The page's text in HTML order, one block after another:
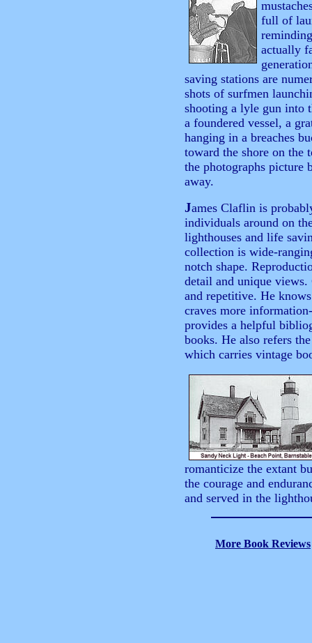
full of
actually
saving stations are
shots of surfmen
shooting a lyle gun into
a foundered vessel, a
hanging in a breaches
toward the shore on the
the photographs
away.
James Claflin is
individuals around on
lighthouses and life
collection is wide-
notch shape.
detail and unique
and repetitive. He
craves more
provides a helpful
books. He also refers
which carries vintage
romanticize the extant
the courage and
and served in the
More Book Reviews